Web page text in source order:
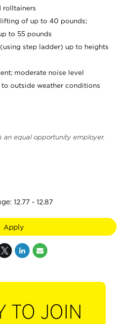
rolltainers
of up to 40 pounds;
to 55 pounds
step ladder) up to heights
moderate noise level
outside weather conditions
an equal opportunity employer.
12.77 - 12.87
Apply
TO JOIN